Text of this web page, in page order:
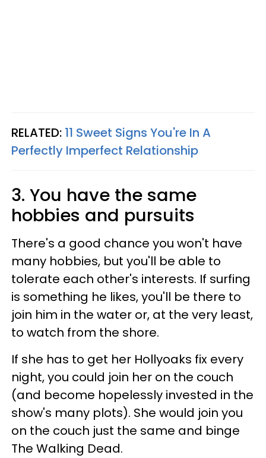
RELATED: 11 Sweet Signs You're In A
Perfectly Imperfect Relationship
3. You have the same
hobbies and pursuits
There's a good chance you won't have
many hobbies, but you'll be able to
tolerate each other's interests. If surfing
is something he likes, you'll be there to
join him in the water or, at the very least,
to watch from the shore.
If she has to get her Hollyoaks fix every
night, you could join her on the couch
(and become hopelessly invested in the
show's many plots). She would join you
on the couch just the same and binge
The Walking Dead.